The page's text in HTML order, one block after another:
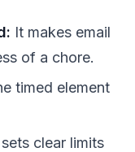
It makes email
of a chore.
timed element
clear limits